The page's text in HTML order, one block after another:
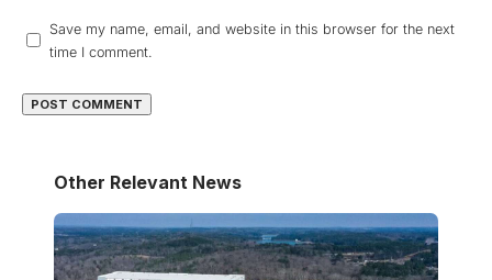
Save my name, email, and website in this browser for the next
time I comment.
Other Relevant News